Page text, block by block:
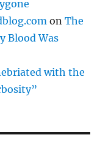
onThe
Blood Was
with the